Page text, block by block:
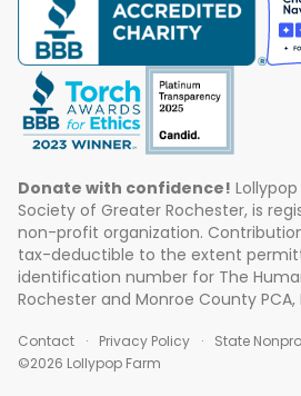
Donate with confidence!
Society of Greater Rochester, is
non-profit organization.
tax-deductible to the extent
identification number for The
Rochester and Monroe County PCA,
Contact Privacy Policy
State
©2026 Lollypop Farm